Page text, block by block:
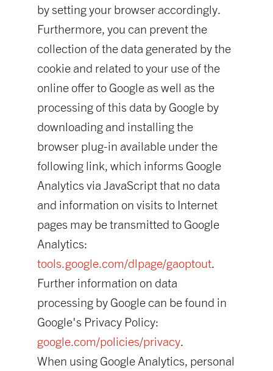
by setting your browser accordingly.
Furthermore, you can prevent the
collection of the data generated by the
cookie and related to your use of the
online offer to Google as well as the
processing of this data by Google by
downloading and installing the
browser plug-in available under the
following link, which informs Google
Analytics via JavaScript that no data
and information on visits to Internet
pages may be transmitted to Google
Analytics:
tools.google.com/dlpage/gaoptout
Further information on data
processing by Google can be found in
Google's Privacy Policy:
google.com/policies/privacy
When using Google Analytics, personal